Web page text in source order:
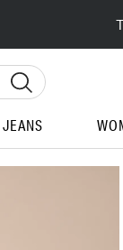
JEANS